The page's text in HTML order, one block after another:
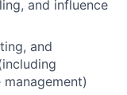
and influence
and